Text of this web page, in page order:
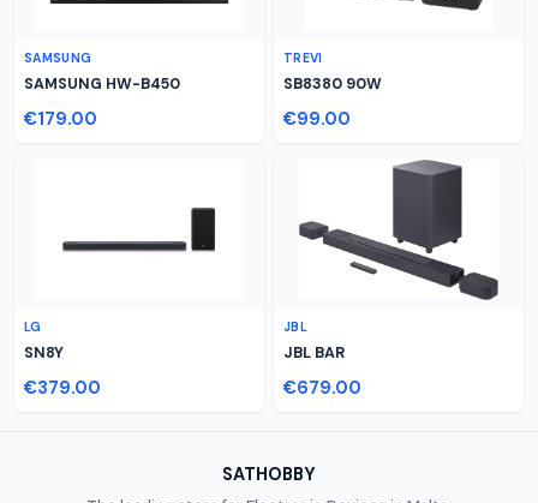
SAMSUNG
SAMSUNG HW-B450
€179.00
TREVI
SB8380 90W
€99.00
LG
SN8Y
€379.00
JBL
JBL BAR
€679.00
SATHOBBY